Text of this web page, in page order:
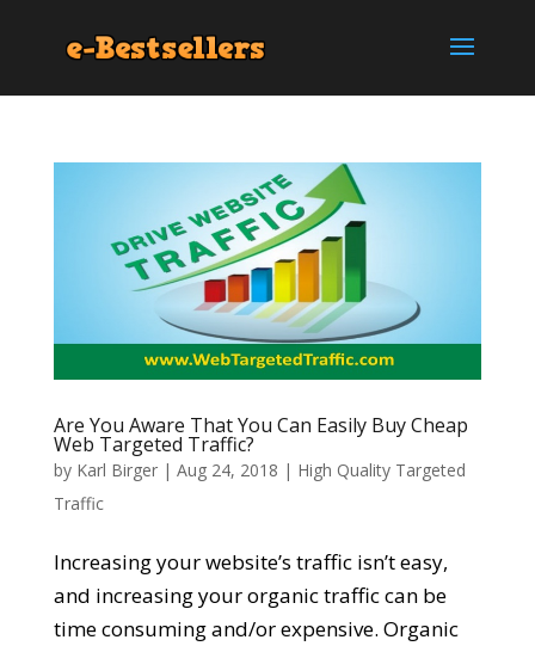
Are You Aware That You Can Easily Buy Cheap
Web Targeted Traffic?
by Karl Birger| Aug 24, 2018 | High Quality Targeted
Traffic
Increasing your website’s traffic isn’t easy,
and increasing your organic traffic can be
time consuming and/or expensive. Organic